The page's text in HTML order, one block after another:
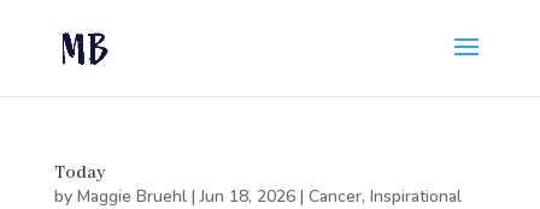
Today
by Maggie Bruehl|Jun 18, 2026| Cancer, Inspirational